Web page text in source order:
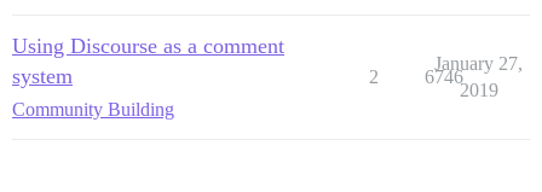
Using Discourse as a comment
system
Community Building
2 6746
January 27,
2019